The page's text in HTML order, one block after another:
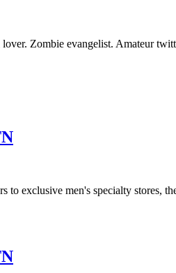
Zombie evangelist. Amateur
exclusive men's specialty stores,